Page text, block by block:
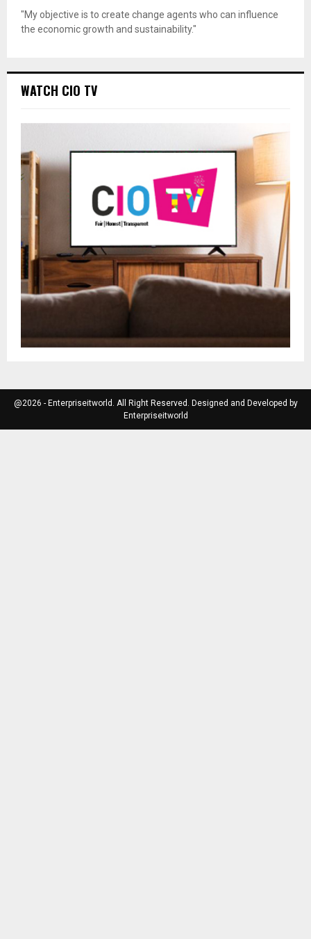
"My objective is to create change agents who can influence
the economic growth and sustainability."
WATCH CIO TV
@2026 - Enterpriseitworld. All Right Reserved. Designed and Developed by
Enterpriseitworld